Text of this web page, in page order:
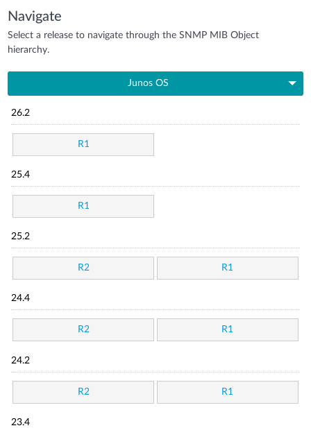
Navigate
Select a release to navigate through the SNMP MIB Object
hierarchy.
Junos OS
26.2
R1
25.4
R1
25.2
R2 R1
24.4
R2 R1
24.2
R2 R1
23.4